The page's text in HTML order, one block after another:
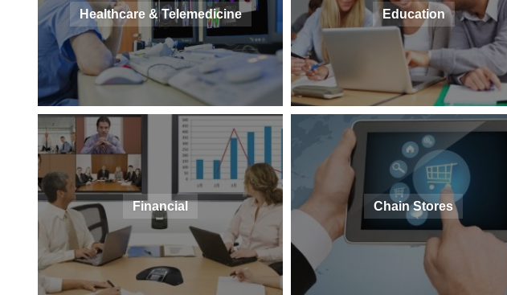
Healthcare & Telemedicine Education
Financial Chain Stores